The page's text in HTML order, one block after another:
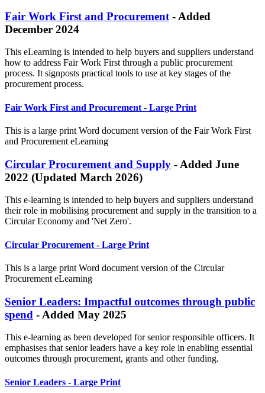
Fair Work First and Procurement - Added
December 2024
This eLearning is intended to help buyers and suppliers understand
how to address Fair Work First through a public procurement
process. It signposts practical tools to use at key stages of the
procurement process.
Fair Work First and Procurement - Large Print
This is a large print Word document version of the Fair Work First
and Procurement eLearning
Circular Procurement and Supply - Added June
2022 (Updated March 2026)
This e-learning is intended to help buyers and suppliers understand
their role in mobilising procurement and supply in the transition to a
Circular Economy and 'Net Zero'.
Circular Procurement - Large Print
This is a large print Word document version of the Circular
Procurement eLearning
Senior Leaders: Impactful outcomes through public
spend - Added May 2025
This e-learning as been developed for senior responsible officers. It
emphasises that senior leaders have a key role in enabling essential
outcomes through procurement, grants and other funding.
Senior Leaders - Large Print